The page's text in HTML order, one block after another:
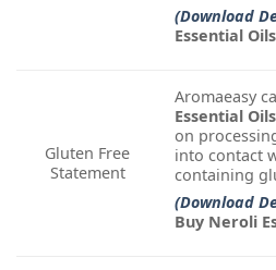
(Download
Essential
Gluten Free
Statement
Aromaeasy
Essential Oils
on
into contact
containing
(Download
Buy Neroli